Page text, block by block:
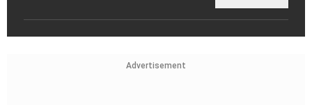
Advertisement